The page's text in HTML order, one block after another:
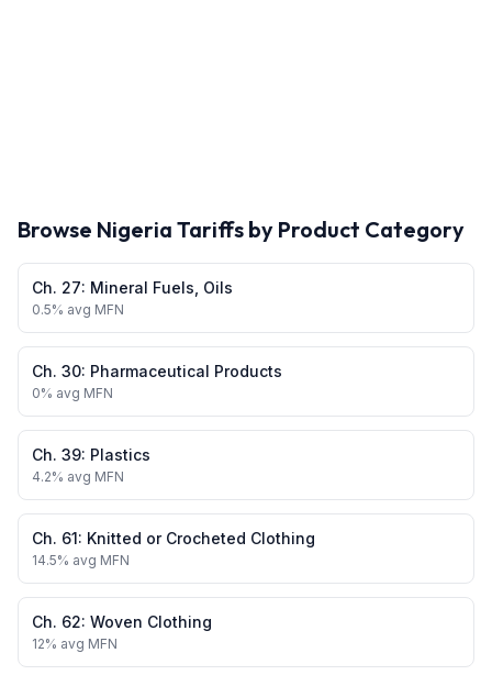
Browse Nigeria Tariffs by Product Category
Ch. 27: Mineral Fuels, Oils
0.5% avg MFN
Ch. 30: Pharmaceutical Products
0% avg MFN
Ch. 39: Plastics
4.2% avg MFN
Ch. 61: Knitted or Crocheted Clothing
14.5% avg MFN
Ch. 62: Woven Clothing
12% avg MFN